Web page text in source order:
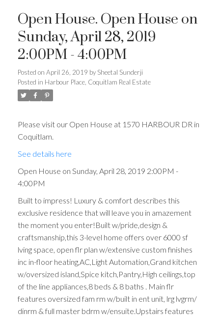
Open House. Open House on
Sunday, April 28, 2019
2:00PM - 4:00PM
Posted on April 26, 2019 by Sheetal Sunderji
Posted in Harbour Place, Coquitlam Real Estate
Please visit our Open House at 1570 HARBOUR DR in
Coquitlam.
See details here
Open House on Sunday, April 28, 2019 2:00PM -
4:00PM
Built to impress! Luxury & comfort describes this
exclusive residence that will leave you in amazement
the moment you enter!Built w/pride,design &
craftsmanship,this 3-level home offers over 6000 sf
lving space, open flr plan w/extensive custom finishes
inc in-floor heating,AC,Light Automation,Grand kitchen
w/oversized island,Spice kitch,Pantry,High ceilings,top
of the line appliances,8 beds & 8 baths . Main flr
features oversized fam rm w/built in ent unit, lrg lvgrm/
dinrm & full master bdrm w/ensuite.Upstairs features